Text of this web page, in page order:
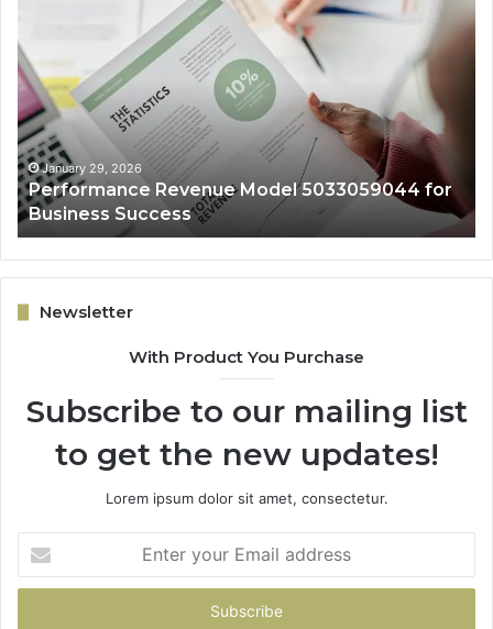
Model
5033059044
for
Business
Success
January 29, 2026
Performance Revenue Model 5033059044 for
Business Success
Newsletter
With Product You Purchase
Subscribe to our mailing list
to get the new updates!
Lorem ipsum dolor sit amet, consectetur.
your
Email